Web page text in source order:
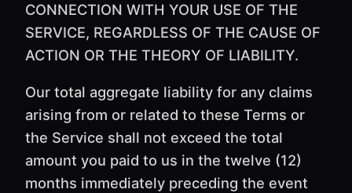
CONNECTION WITH YOUR USE OF THE
SERVICE, REGARDLESS OF THE CAUSE OF
ACTION OR THE THEORY OF LIABILITY.
Our total aggregate liability for any claims
arising from or related to these Terms or
the Service shall not exceed the total
amount you paid to us in the twelve (12)
months immediately preceding the event